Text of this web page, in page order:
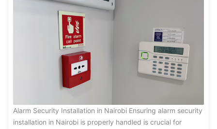
Alarm Security Installation in Nairobi Ensuring alarm security
installation in Nairobi is properly handled is crucial for